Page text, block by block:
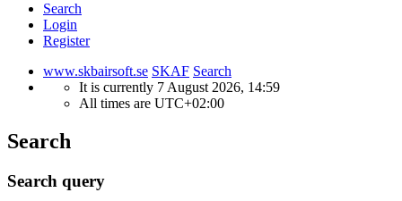
Search
Login
Register
www.skbairsoft.se SKAF Search
It is currently 7 August 2026, 14:59
All times are UTC+02:00
Search
Search query